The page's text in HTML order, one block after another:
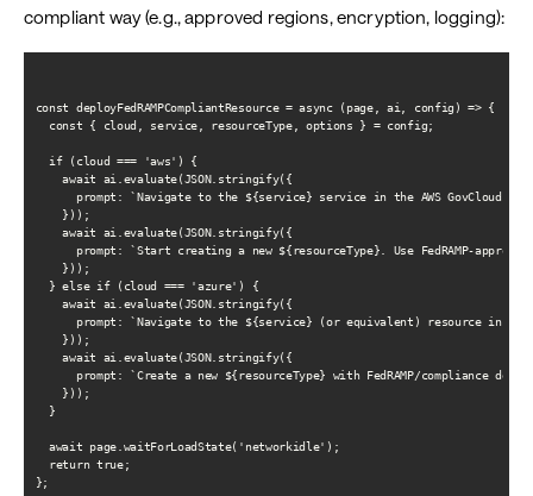
compliant way (e.g., approved regions, encryption, logging):
const deployFedRAMPCompliantResource = async (page, ai, config) => {
  const { cloud, service, resourceType, options } = config;
  if (cloud === 'aws') {
    await ai.evaluate(JSON.stringify({
prompt: `Navigate to the ${service} service in the AWS GovCloud
    }));
    await ai.evaluate(JSON.stringify({
prompt: `Start creating a new ${resourceType}. Use FedRAMP-
    }));
  } else if (cloud === 'azure') {
    await ai.evaluate(JSON.stringify({
prompt: `Navigate to the ${service} (or equivalent) resource in
    }));
    await ai.evaluate(JSON.stringify({
prompt: `Create a new ${resourceType} with FedRAMP/compliance
    }));
  }
  await page.waitForLoadState('networkidle');
  return true;
};